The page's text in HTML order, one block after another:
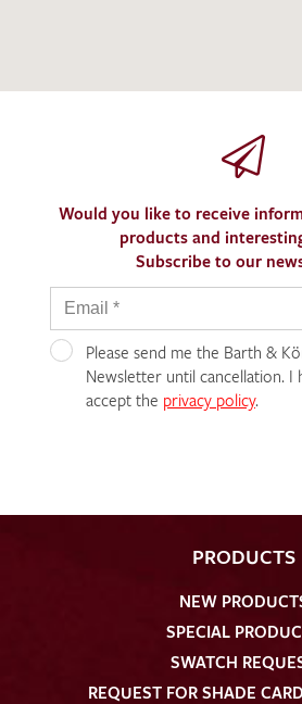
Would you like to receive
products and
Subscribe to our
Please send me the Barth &
Newsletter until cancellation. I
accept the privacy policy.
PRODUCTS
NEW
SPECIAL
SWATCH
REQUEST FOR SHADE